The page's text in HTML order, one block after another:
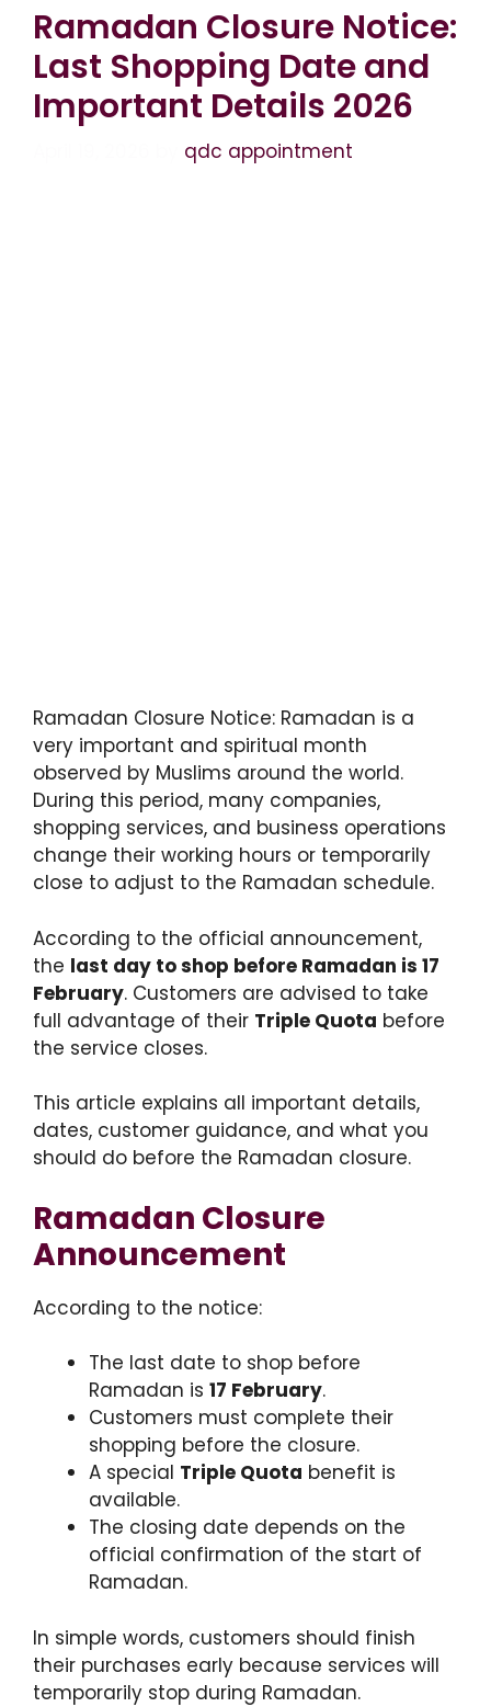
Ramadan Closure Notice:
Last Shopping Date and
Important Details 2026
qdc appointment
Ramadan Closure Notice: Ramadan is a
very important and spiritual month
observed by Muslims around the world.
During this period, many companies,
shopping services, and business operations
change their working hours or temporarily
close to adjust to the Ramadan schedule.
According to the official announcement,
the last day to shop before Ramadan is 17
February. Customers are advised to take
full advantage of their Triple Quota before
the service closes.
This article explains all important details,
dates, customer guidance, and what you
should do before the Ramadan closure.
Ramadan Closure
Announcement
According to the notice:
The last date to shop before
Ramadan is 17 February.
Customers must complete their
shopping before the closure.
A special Triple Quota benefit is
available.
The closing date depends on the
official confirmation of the start of
Ramadan.
In simple words, customers should finish
their purchases early because services will
temporarily stop during Ramadan.